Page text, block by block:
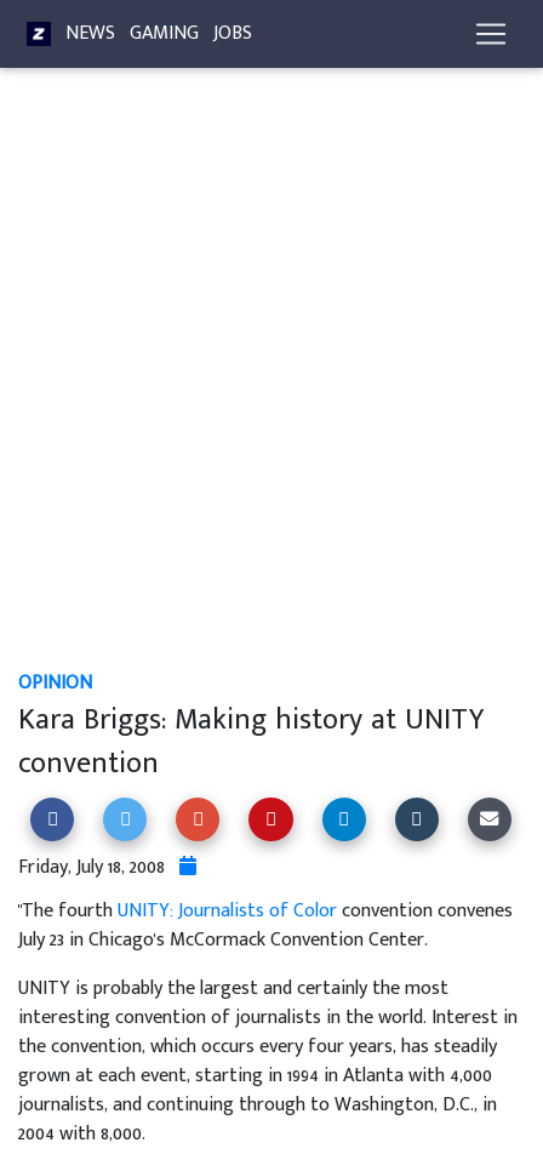
NEWS GAMING JOBS
OPINION
Kara Briggs: Making history at UNITY
convention
Friday, July 18, 2008
"The fourthUNITY: Journalists of Colorconvention convenes
July 23 in Chicago's McCormack Convention Center.
UNITY is probably the largest and certainly the most
interesting convention of journalists in the world. Interest in
the convention, which occurs every four years, has steadily
grown at each event, starting in 1994 in Atlanta with 4,000
journalists, and continuing through to Washington, D.C., in
2004 with 8,000.